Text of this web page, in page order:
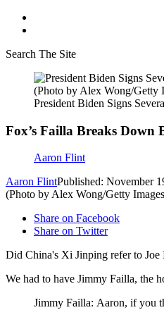
Search The Site
(Photo by Alex Wong/Getty
President Biden Signs
Fox’s Failla Breaks Down
Aaron Flint
Aaron FlintPublished: November
(Photo by Alex Wong/Getty
Share on Facebook
Share on Twitter
Did China's Xi Jinping refer to
We had to have Jimmy Failla, the
Jimmy Failla: Aaron, if you